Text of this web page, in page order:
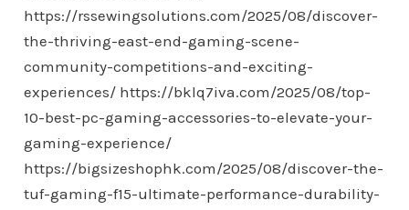
https://rssewingsolutions.com/2025/08/discover-
the-thriving-east-end-gaming-scene-
community-competitions-and-exciting-
experiences/ https://bklq7iva.com/2025/08/top-
10-best-pc-gaming-accessories-to-elevate-your-
gaming-experience/
https://bigsizeshophk.com/2025/08/discover-the-
tuf-gaming-f15-ultimate-performance-durability-